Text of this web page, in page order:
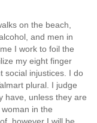
on the beach,
and men in
I work to foil the
my eight finger
social injustices. I do
plural. I judge
have, unless they are
in the
however I will be